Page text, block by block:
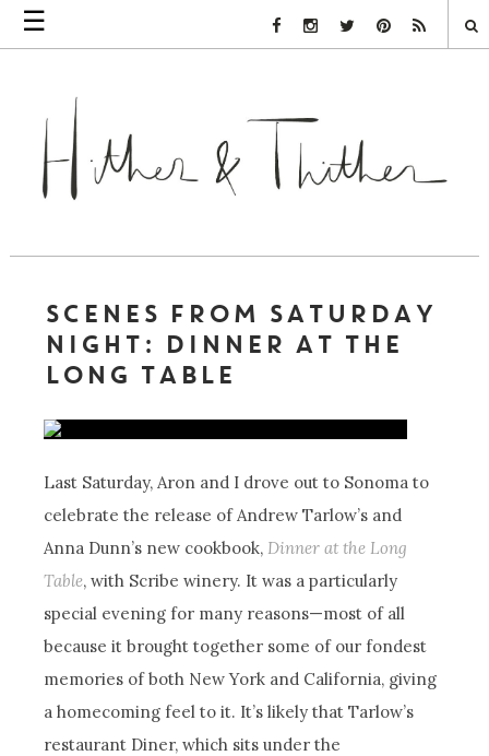
☰ Facebook Link
Instagram Link
Twitter LinkPinterest Link
Rss Link
SCENES FROM SATURDAY
NIGHT: DINNER AT THE
LONG TABLE
Last Saturday, Aron and I drove out to Sonoma to
celebrate the release of Andrew Tarlow’s and
Anna Dunn’s new cookbook, Dinner at the Long
Table, with Scribe winery. It was a particularly
special evening for many reasons—most of all
because it brought together some of our fondest
memories of both New York and California, giving
a homecoming feel to it. It’s likely that Tarlow’s
restaurant Diner, which sits under the